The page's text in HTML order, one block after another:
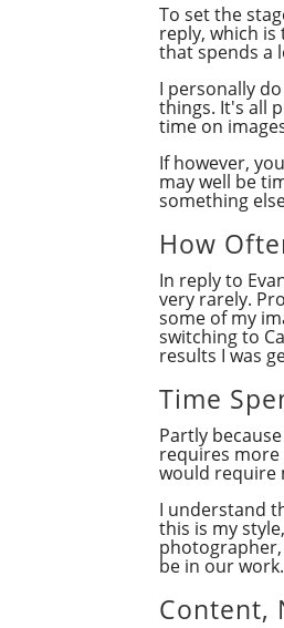
To set the
reply, which
that spends a
I personally
things. It's all
time on
If however,
may well be
something
How
In reply to
very rarely.
some of my
switching to
results I was
Time
Partly
requires more
would require
I understand
this is my
be in our work.
Content,